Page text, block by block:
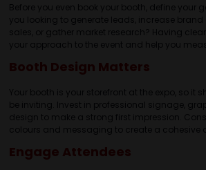
Before you even book your booth, define your
you looking to generate leads, increase
sales, or gather market research? Having
your approach to the event and help you
Booth Design Matters
Your booth is your storefront at the expo, so it
be inviting. Invest in professional signage,
design to make a strong first impression.
colours and messaging to create a cohesive
Engage Attendees